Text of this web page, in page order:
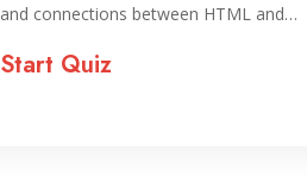
and connections between HTML and…
Start Quiz